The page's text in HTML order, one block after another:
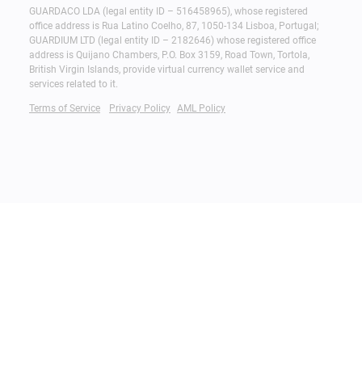
GUARDACO LDA (legal entity ID – 516458965), whose registered
office address is Rua Latino Coelho, 87, 1050-134 Lisboa, Portugal;
GUARDIUM LTD (legal entity ID – 2182646) whose registered office
address is Quijano Chambers, P.O. Box 3159, Road Town, Tortola,
British Virgin Islands, provide virtual currency wallet service and
services related to it.
Terms of Service Privacy Policy AML Policy